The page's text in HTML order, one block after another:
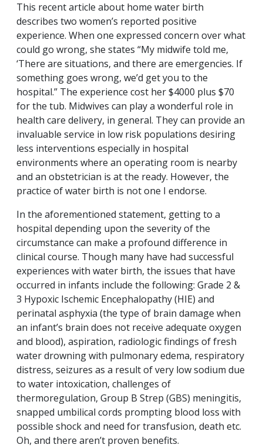
This recent article about home water birth
describes two women’s reported positive
experience. When one expressed concern over what
could go wrong, she states “My midwife told me,
‘There are situations, and there are emergencies. If
something goes wrong, we’d get you to the
hospital.” The experience cost her $4000 plus $70
for the tub. Midwives can play a wonderful role in
health care delivery, in general. They can provide an
invaluable service in low risk populations desiring
less interventions especially in hospital
environments where an operating room is nearby
and an obstetrician is at the ready. However, the
practice of water birth is not one I endorse.
In the aforementioned statement, getting to a
hospital depending upon the severity of the
circumstance can make a profound difference in
clinical course. Though many have had successful
experiences with water birth, the issues that have
occurred in infants include the following: Grade 2 &
3 Hypoxic Ischemic Encephalopathy (HIE) and
perinatal asphyxia (the type of brain damage when
an infant’s brain does not receive adequate oxygen
and blood), aspiration, radiologic findings of fresh
water drowning with pulmonary edema, respiratory
distress, seizures as a result of very low sodium due
to water intoxication, challenges of
thermoregulation, Group B Strep (GBS) meningitis,
snapped umbilical cords prompting blood loss with
possible shock and need for transfusion, death etc.
Oh, and there aren’t proven benefits.